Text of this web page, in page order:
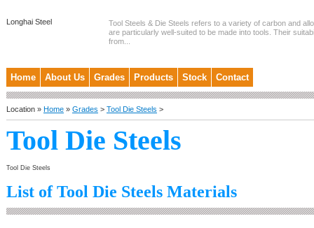
Longhai Steel
Tool Steels & Die Steels refers to a variety of carbon and
are particularly well-suited to be made into tools. Their
from...
Home About Us Grades Products Stock Contact
Location » Home » Grades > Tool Die Steels >
Tool Die Steels
Tool Die Steels
List of Tool Die Steels Materials